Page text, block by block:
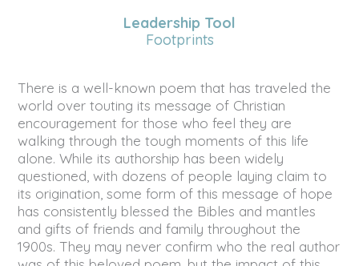
Leadership Tool
Footprints
There is a well-known poem that has traveled the
world over touting its message of Christian
encouragement for those who feel they are
walking through the tough moments of this life
alone. While its authorship has been widely
questioned, with dozens of people laying claim to
its origination, some form of this message of hope
has consistently blessed the Bibles and mantles
and gifts of friends and family throughout the
1900s. They may never confirm who the real author